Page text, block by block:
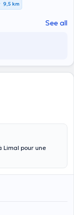
9,5 km
See all
Limal pour une